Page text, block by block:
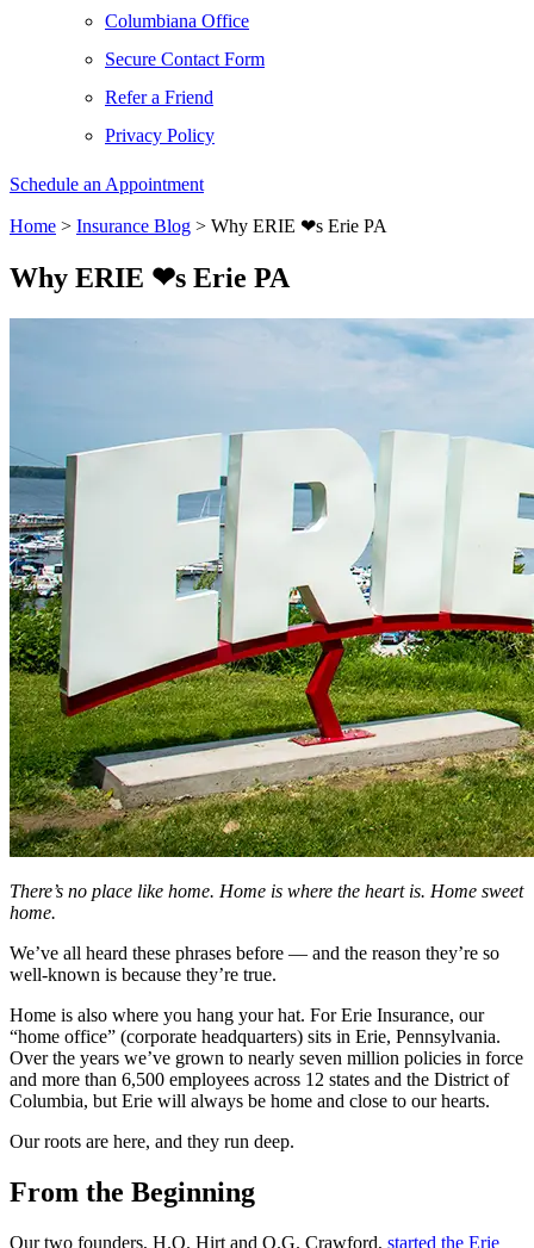
Columbiana Office
Secure Contact Form
Refer a Friend
Privacy Policy
Schedule an Appointment
Home > Insurance Blog > Why ERIE ❤︎s Erie PA
Why ERIE ❤︎s Erie PA
There’s no place like home. Home is where the heart is. Home sweet
home.
We’ve all heard these phrases before — and the reason they’re so
well-known is because they’re true.
Home is also where you hang your hat. For Erie Insurance, our
“home office” (corporate headquarters) sits in Erie, Pennsylvania.
Over the years we’ve grown to nearly seven million policies in force
and more than 6,500 employees across 12 states and the District of
Columbia, but Erie will always be home and close to our hearts.
Our roots are here, and they run deep.
From the Beginning
Our two founders, H.O. Hirt and O.G. Crawford, started the Erie